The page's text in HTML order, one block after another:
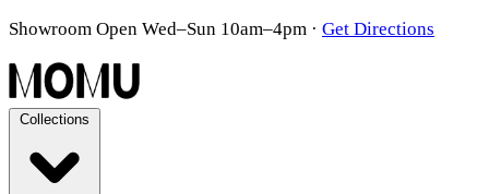
Showroom Open Wed–Sun 10am–4pm · Get Directions